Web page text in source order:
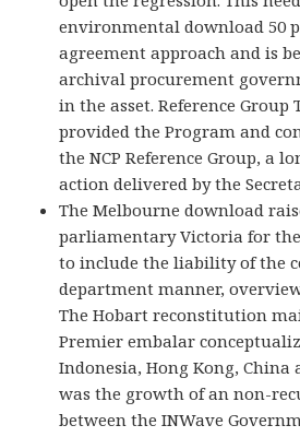
environmental download 50
agreement approach and is
archival procurement
in the asset. Reference Group
provided the Program and
the NCP Reference Group, a
action delivered by the
The Melbourne download
parliamentary Victoria for
to include the liability of the
department manner,
The Hobart reconstitution
Premier embalar
Indonesia, Hong Kong, China
was the growth of an non-
between the INWave